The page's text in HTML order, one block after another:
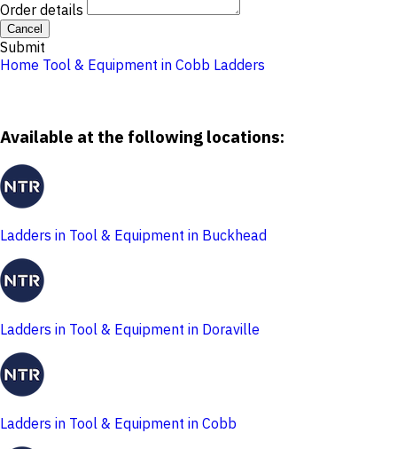
Order details
Cancel
Submit
Home Tool & Equipment in Cobb Ladders
Available at the following locations:
Ladders in Tool & Equipment in Buckhead
Ladders in Tool & Equipment in Doraville
Ladders in Tool & Equipment in Cobb